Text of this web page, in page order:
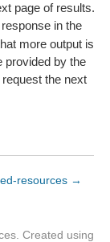
page of results.
response in the
more output is
provided by the
the next
resources →
Created using